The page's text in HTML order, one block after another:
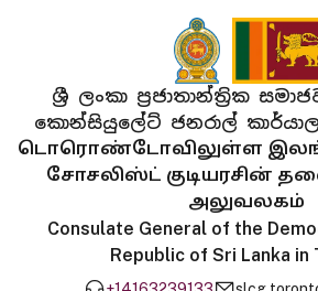
ශ්‍රී ලංකා ප්‍රජාතාන්ත්‍රික
කොන්සියුලේට් ජනරාල්
டொரொண்டோவிலுள்ள
சோசலிஸ்ட் குடியரசின்
அலுவலகம்
Consulate General of the
Republic of Sri Lanka in